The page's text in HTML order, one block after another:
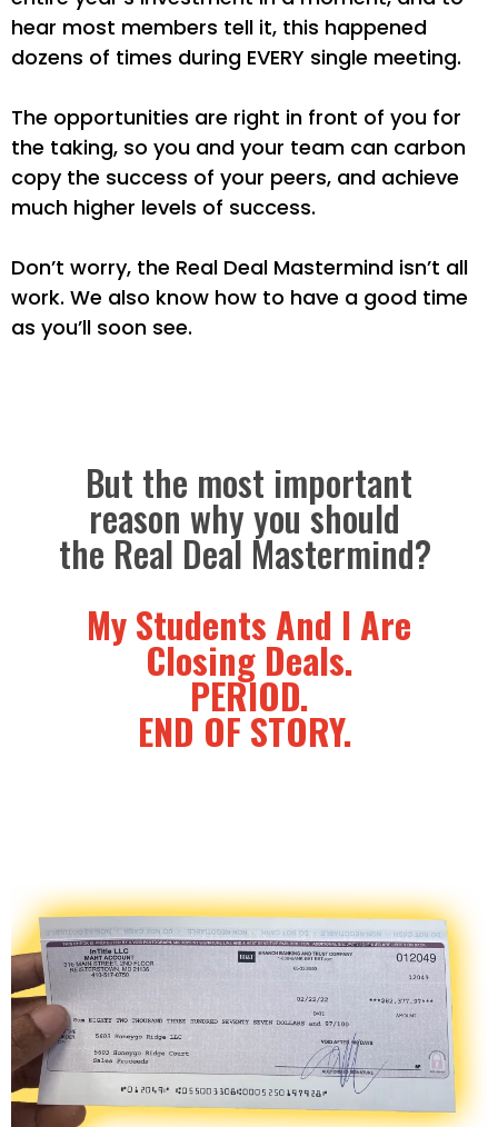
hear most members tell it, this happened
dozens of times during EVERY single meeting.
The opportunities are right in front of you for
the taking, so you and your team can carbon
copy the success of your peers, and achieve
much higher levels of success.
Don’t worry, the Real Deal Mastermind isn’t all
work. We also know how to have a good time
as you’ll soon see.
But the most important
reason why you should
the Real Deal Mastermind?
My Students And I Are
Closing Deals.
PERIOD.
END OF STORY.